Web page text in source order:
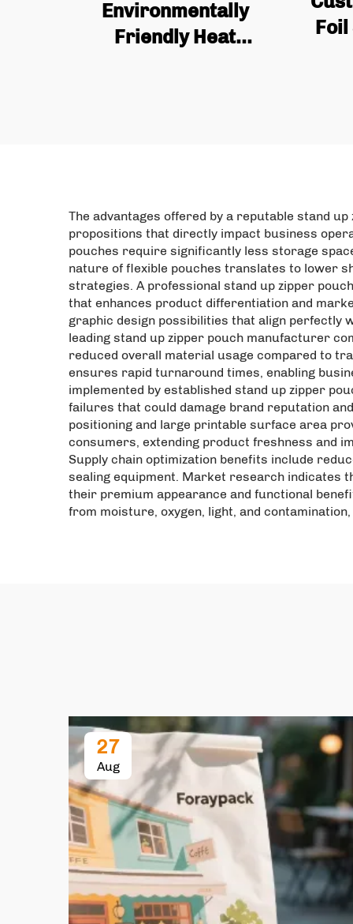
Environmentally
Friendly Heat
Foil
The advantages offered by a reputable stand
propositions that directly impact business
pouches require significantly less storage
nature of flexible pouches translates to lower
strategies. A professional stand up zipper
that enhances product differentiation and
graphic design possibilities that align perfectly
leading stand up zipper pouch manufacturer
reduced overall material usage compared to
ensures rapid turnaround times, enabling
implemented by established stand up zipper
failures that could damage brand reputation
positioning and large printable surface area
consumers, extending product freshness and
Supply chain optimization benefits include
sealing equipment. Market research indicates
their premium appearance and functional
from moisture, oxygen, light, and
27
Aug